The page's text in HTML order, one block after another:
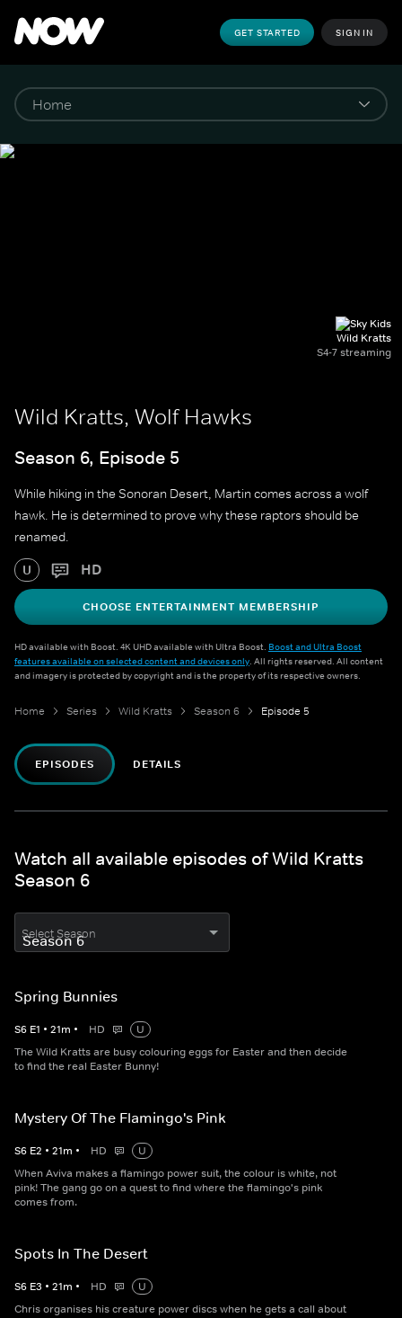
GET STARTED SIGN IN
Wild Kratts
S4-7 streaming
Wild Kratts, Wolf Hawks
Season 6, Episode 5
While hiking in the Sonoran Desert, Martin comes across a wolf
hawk. He is determined to prove why these raptors should be
renamed.
U HD
CHOOSE ENTERTAINMENT MEMBERSHIP
HD available with Boost. 4K UHD available with Ultra Boost. Boost and Ultra Boost
features available on selected content and devices only. All rights reserved. All content
and imagery is protected by copyright and is the property of its respective owners.
Home Series Wild Kratts Season 6 Episode 5
EPISODES DETAILS
Watch all available episodes of Wild Kratts
Season 6
Select Season
Spring Bunnies
S6 E1 • 21m • HD
U
The Wild Kratts are busy colouring eggs for Easter and then decide
to find the real Easter Bunny!
Mystery Of The Flamingo's Pink
S6 E2 • 21m • HD
U
When Aviva makes a flamingo power suit, the colour is white, not
pink! The gang go on a quest to find where the flamingo's pink
comes from.
Spots In The Desert
S6 E3 • 21m • HD
U
Chris organises his creature power discs when he gets a call about